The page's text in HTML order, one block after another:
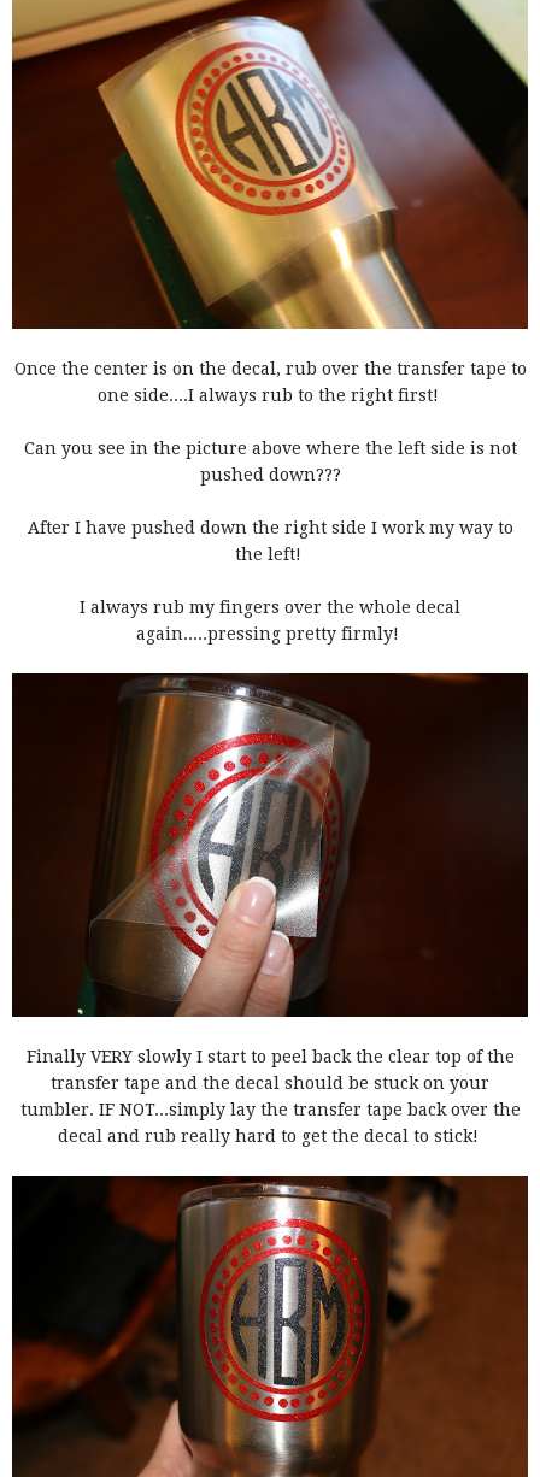
Once the center is on the decal, rub over the transfer tape to
one side....I always rub to the right first!
Can you see in the picture above where the left side is not
pushed down???
After I have pushed down the right side I work my way to
the left!
I always rub my fingers over the whole decal
again.....pressing pretty firmly!
Finally VERY slowly I start to peel back the clear top of the
transfer tape and the decal should be stuck on your
tumbler. IF NOT...simply lay the transfer tape back over the
decal and rub really hard to get the decal to stick!